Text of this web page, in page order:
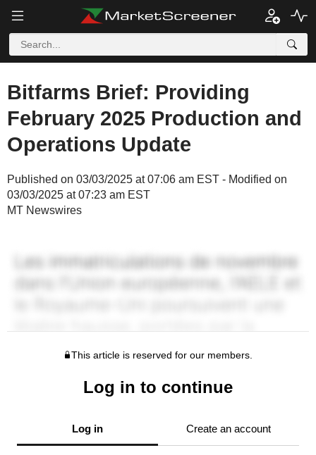
Bitfarms Brief: Providing
February 2025 Production and
Operations Update
Published on 03/03/2025 at 07:06 am EST - Modified on
03/03/2025 at 07:23 am EST
MT Newswires
This article is reserved for our members.
Log in to continue
Log in Create an account